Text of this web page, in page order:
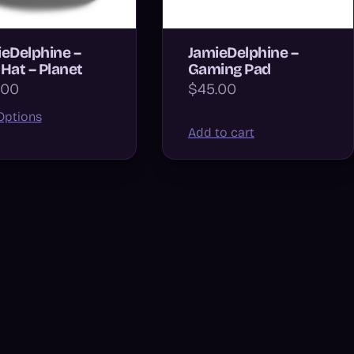
–
– Planet
JamieDelphine –
Gaming Pad
$45.00
Add to cart